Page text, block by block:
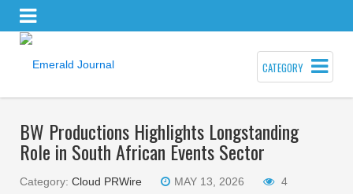
CATEGORY
BW Productions Highlights Longstanding
Role in South African Events Sector
Category: Cloud PRWire MAY 13, 2026 4